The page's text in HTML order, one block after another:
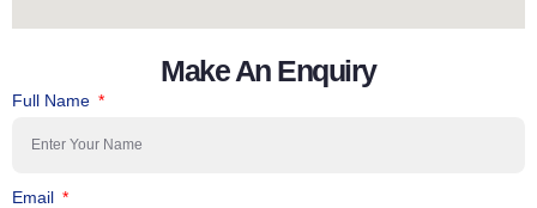
Make An Enquiry
Full Name
Email